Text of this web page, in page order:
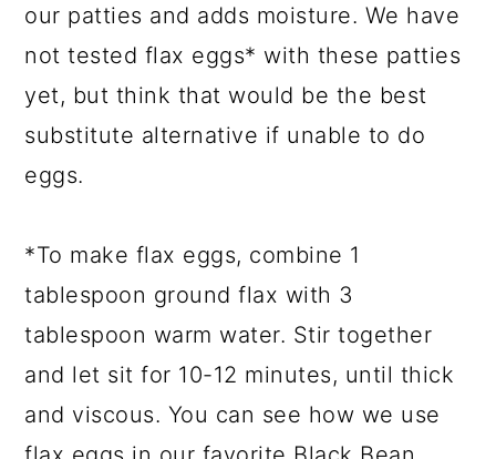
our patties and adds moisture. We have
not tested flax eggs* with these patties
yet, but think that would be the best
substitute alternative if unable to do
eggs.
*To make flax eggs, combine 1
tablespoon ground flax with 3
tablespoon warm water. Stir together
and let sit for 10-12 minutes, until thick
and viscous. You can see how we use